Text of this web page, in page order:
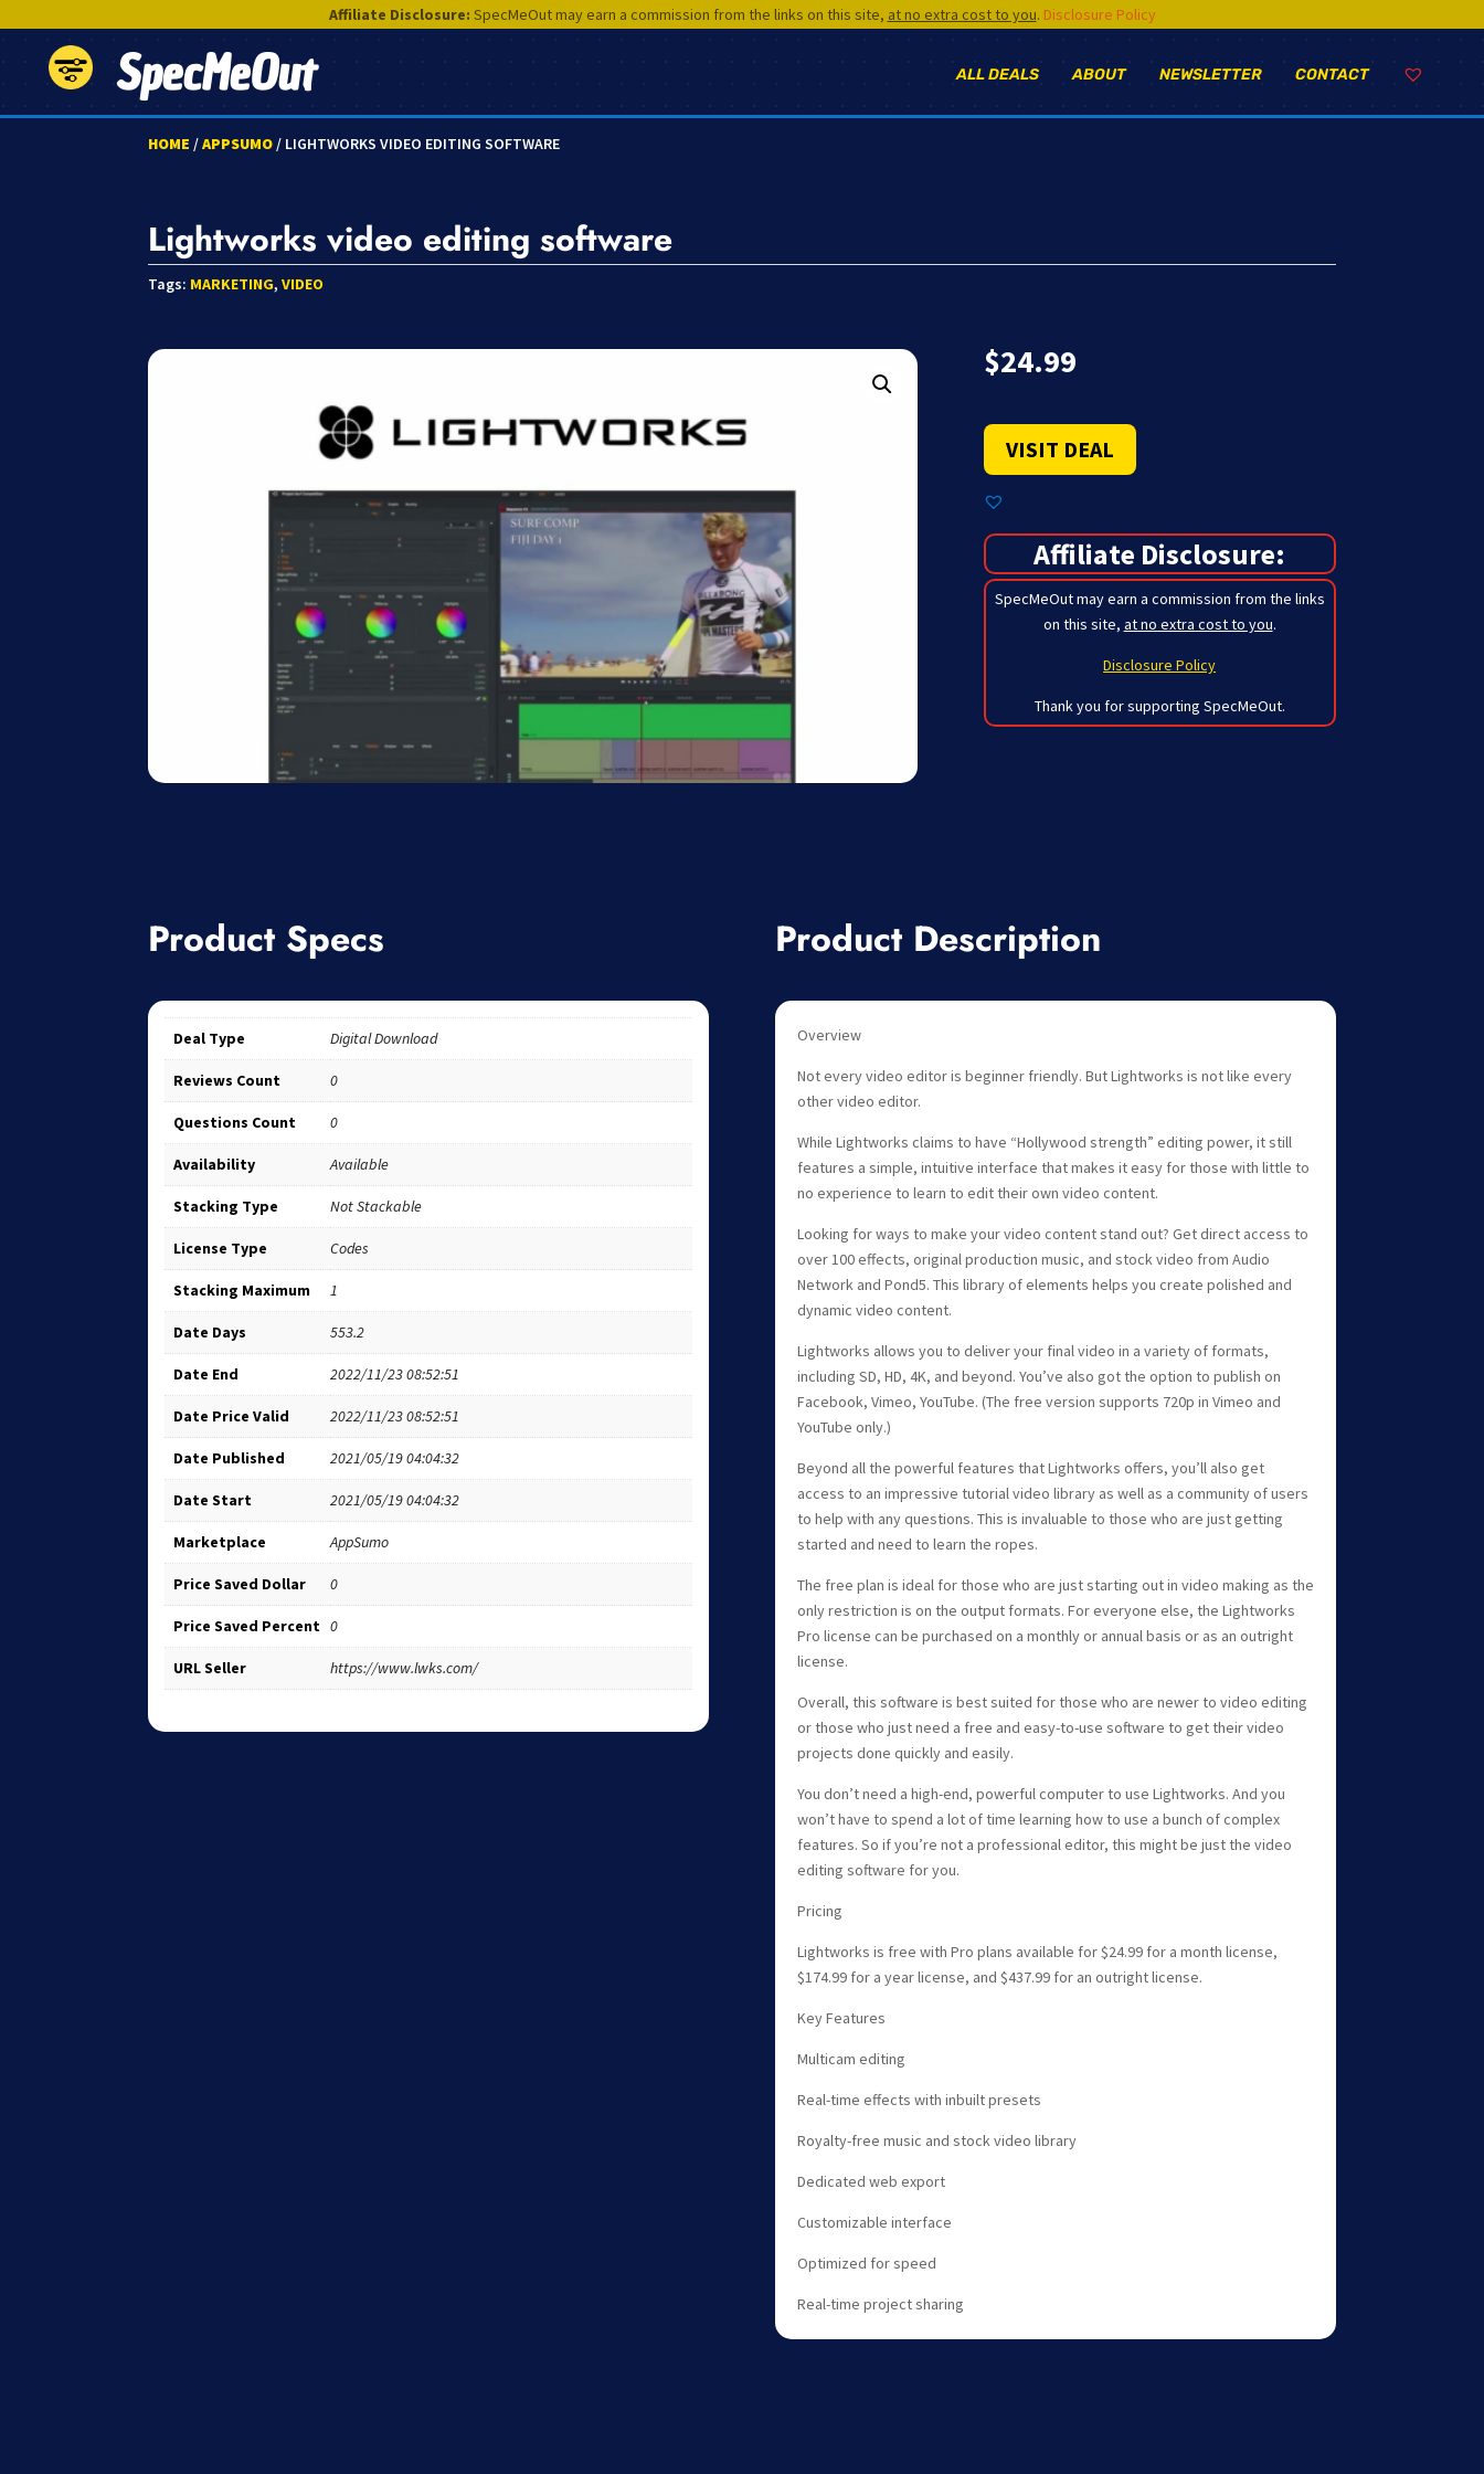
Affiliate Disclosure: SpecMeOut may earn a commission from the links on this site, at no extra cost to you. Disclosure Policy
SpecMeOut CONTACT
NEWSLETTER
ABOUT
ALL DEALS
HOME /APPSUMO/ LIGHTWORKS VIDEO EDITING SOFTWARE
Lightworks video editing software
Tags: MARKETING,VIDEO
$24.99
VISIT DEAL
Affiliate Disclosure:
SpecMeOut may earn a commission from the links
on this site, at no extra cost to you.
Disclosure Policy
Thank you for supporting SpecMeOut.
Product Specs
Deal Type Digital Download
Reviews Count 0
Questions Count 0
Availability Available
Stacking Type Not Stackable
License Type Codes
Stacking Maximum 1
Date Days 553.2
Date End 2022/11/23 08:52:51
Date Price Valid 2022/11/23 08:52:51
Date Published 2021/05/19 04:04:32
Date Start 2021/05/19 04:04:32
Marketplace AppSumo
Price Saved Dollar 0
Price Saved Percent 0
URL Seller https://www.lwks.com/
Product Description
Overview
Not every video editor is beginner friendly. But Lightworks is not like every
other video editor.
While Lightworks claims to have “Hollywood strength” editing power, it still
features a simple, intuitive interface that makes it easy for those with little to
no experience to learn to edit their own video content.
Looking for ways to make your video content stand out? Get direct access to
over 100 effects, original production music, and stock video from Audio
Network and Pond5. This library of elements helps you create polished and
dynamic video content.
Lightworks allows you to deliver your final video in a variety of formats,
including SD, HD, 4K, and beyond. You’ve also got the option to publish on
Facebook, Vimeo, YouTube. (The free version supports 720p in Vimeo and
YouTube only.)
Beyond all the powerful features that Lightworks offers, you’ll also get
access to an impressive tutorial video library as well as a community of users
to help with any questions. This is invaluable to those who are just getting
started and need to learn the ropes.
The free plan is ideal for those who are just starting out in video making as the
only restriction is on the output formats. For everyone else, the Lightworks
Pro license can be purchased on a monthly or annual basis or as an outright
license.
Overall, this software is best suited for those who are newer to video editing
or those who just need a free and easy-to-use software to get their video
projects done quickly and easily.
You don’t need a high-end, powerful computer to use Lightworks. And you
won’t have to spend a lot of time learning how to use a bunch of complex
features. So if you’re not a professional editor, this might be just the video
editing software for you.
Pricing
Lightworks is free with Pro plans available for $24.99 for a month license,
$174.99 for a year license, and $437.99 for an outright license.
Key Features
Multicam editing
Real-time effects with inbuilt presets
Royalty-free music and stock video library
Dedicated web export
Customizable interface
Optimized for speed
Real-time project sharing